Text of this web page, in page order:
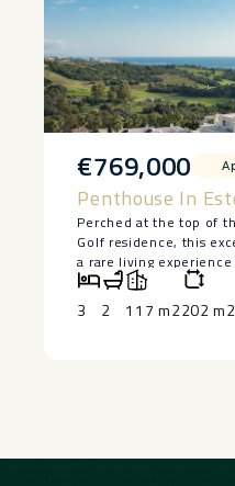
€769,000
Penthouse In
Perched at the top of
Golf residence, this
a rare living
its 3 bedrooms, 2
and interiors bathed in
has been designed to
bathrooms—one with
3 2 117 m2202 m2